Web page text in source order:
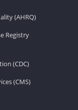
(AHRQ)
Registry
(CDC)
(CMS)